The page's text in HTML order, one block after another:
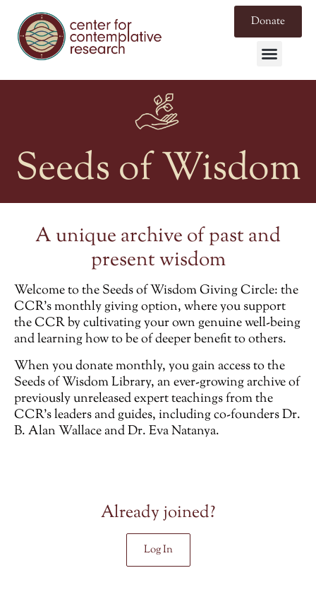
Donate
Seeds of Wisdom
A unique archive of past and
present wisdom
Welcome to theSeeds of Wisdom Giving Circle: the
CCR’s monthly giving option, where you support
the CCR by cultivating your own genuine well-being
and learning how to be of deeper benefit to others.
When you donate monthly, you gain access to the
Seeds of Wisdom Library, an ever-growing archive of
previously unreleasedexpert teachings from the
CCR’s leaders and guides, including co-founders Dr.
B. Alan Wallace and Dr. Eva Natanya.
Already joined?
Log In